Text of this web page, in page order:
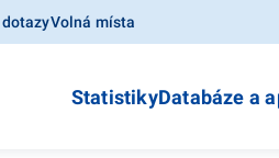
Volná místa
StatistikyDatabáze a